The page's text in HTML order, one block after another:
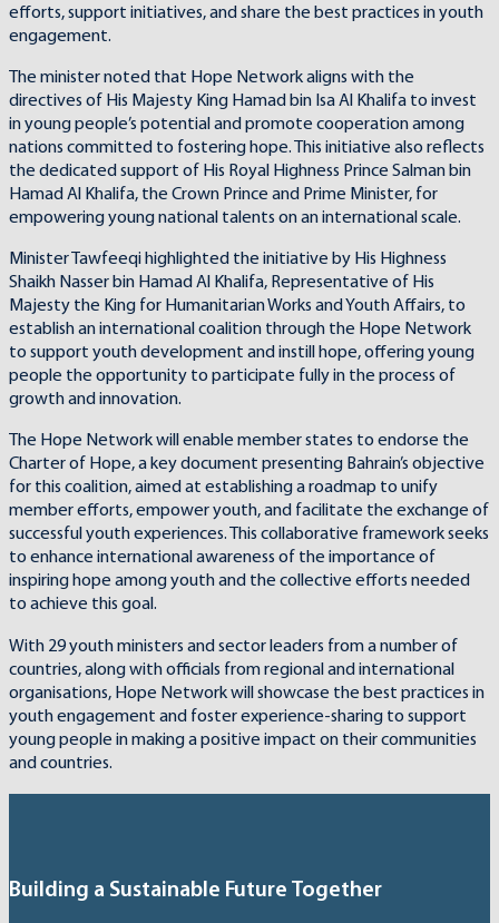
efforts, support initiatives, and share the best practices in youth
engagement.
The minister noted that Hope Network aligns with the
directives of His Majesty King Hamad bin Isa Al Khalifa to invest
in young people’s potential and promote cooperation among
nations committed to fostering hope. This initiative also reflects
the dedicated support of His Royal Highness Prince Salman bin
Hamad Al Khalifa, the Crown Prince and Prime Minister, for
empowering young national talents on an international scale.
Minister Tawfeeqi highlighted the initiative by His Highness
Shaikh Nasser bin Hamad Al Khalifa, Representative of His
Majesty the King for Humanitarian Works and Youth Affairs, to
establish an international coalition through the Hope Network
to support youth development and instill hope, offering young
people the opportunity to participate fully in the process of
growth and innovation.
The Hope Network will enable member states to endorse the
Charter of Hope, a key document presenting Bahrain’s objective
for this coalition, aimed at establishing a roadmap to unify
member efforts, empower youth, and facilitate the exchange of
successful youth experiences. This collaborative framework seeks
to enhance international awareness of the importance of
inspiring hope among youth and the collective efforts needed
to achieve this goal.
With 29 youth ministers and sector leaders from a number of
countries, along with officials from regional and international
organisations, Hope Network will showcase the best practices in
youth engagement and foster experience-sharing to support
young people in making a positive impact on their communities
and countries.
Building a Sustainable Future Together